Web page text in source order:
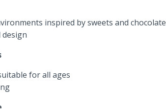
inspired by sweets and chocolate
design
for all ages